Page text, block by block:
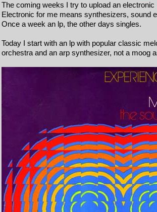
The coming weeks I try to upload an
Electronic for me means synthesizers, sound
Once a week an lp, the other days singles.
Today I start with an lp with popular classic
orchestra and an arp synthesizer, not a moog